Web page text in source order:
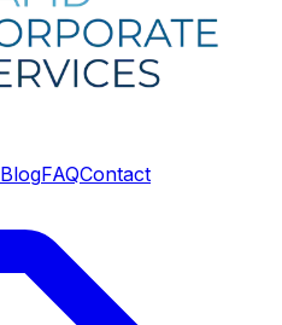
BlogFAQContact